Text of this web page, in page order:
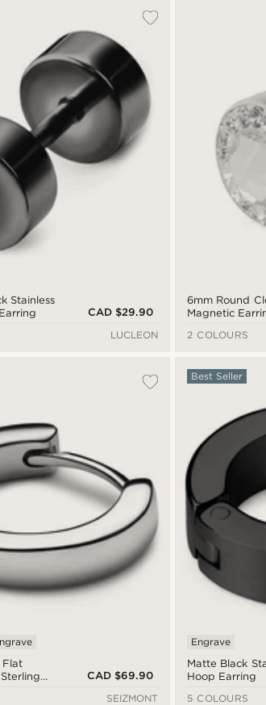
Stainless
CAD $29.90
LUCLEON
6mm Round
Magnetic
2 COLOURS
Flat
CAD $69.90
SEIZMONT
Matte Black
Hoop Earring
Best Seller
Engrave
5 COLOURS